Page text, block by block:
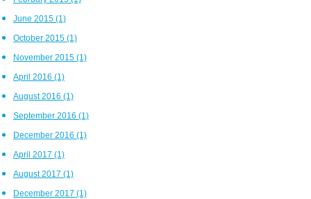
June 2015 (1)
October 2015 (1)
November 2015 (1)
April 2016 (1)
August 2016 (1)
September 2016 (1)
December 2016 (1)
April 2017 (1)
August 2017 (1)
December 2017 (1)